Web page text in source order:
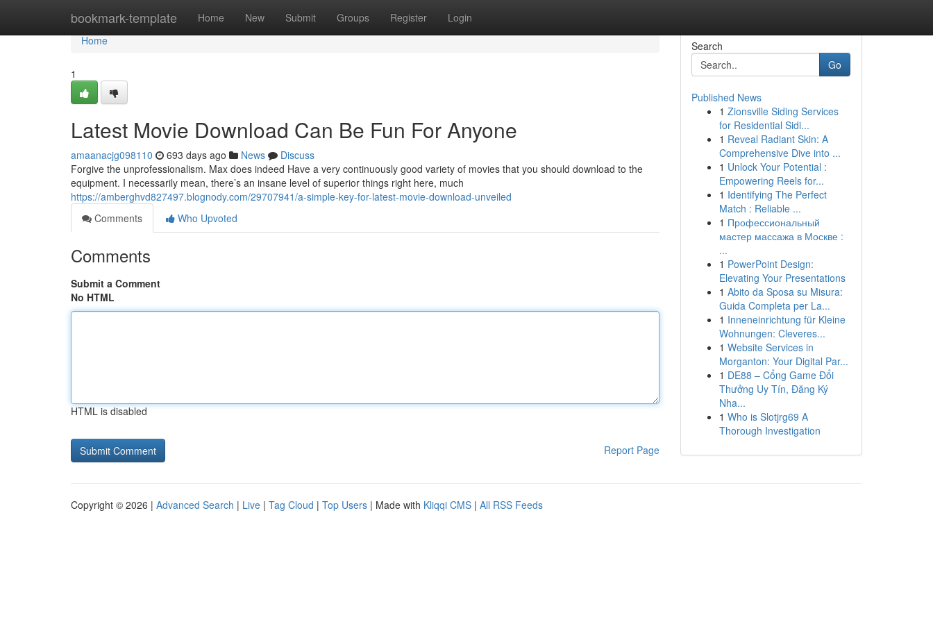
bookmark-template Home New Submit Groups Register Login
Home
Home
1
Latest Movie Download Can Be Fun For Anyone
amaanacjg098110 693 days ago News
Discuss
Forgive the unprofessionalism. Max does indeed Have a very continuously good variety of movies that you should download to the
equipment. I necessarily mean, there’s an insane level of superior things right here, much
https://amberghvd827497.blognody.com/29707941/a-simple-key-for-latest-movie-download-unveiled
Comments
Who Upvoted
Comments
Submit a Comment
No HTML
HTML is disabled
Report Page
Search
Go
Published News
1 Zionsville Siding Services
for Residential Sidi...
1 Reveal Radiant Skin: A
Comprehensive Dive into ...
1 Unlock Your Potential :
Empowering Reels for...
1 Identifying The Perfect
Match : Reliable ...
1 Профессиональный
мастер массажа в Москве :
...
1 PowerPoint Design:
Elevating Your Presentations
1 Abito da Sposa su Misura:
Guida Completa per La...
1 Inneneinrichtung für Kleine
Wohnungen: Cleveres...
1 Website Services in
Morganton: Your Digital Par...
1 DE88 – Cổng Game Đổi
Thưởng Uy Tín, Đăng Ký
Nha...
1 Who is Slotjrg69 A
Thorough Investigation
Copyright © 2026 | Advanced Search | Live | Tag Cloud | Top Users | Made with Kliqqi CMS | All RSS Feeds